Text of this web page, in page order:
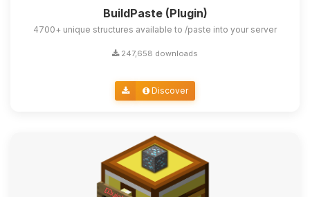
BuildPaste (Plugin)
4700+ unique structures available to /paste into your server
247,658 downloads
Discover